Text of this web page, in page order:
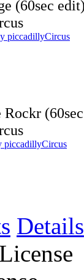
piccadillyCircus
piccadillyCircus
Details